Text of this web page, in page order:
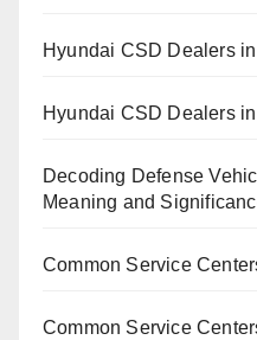
Hyundai CSD Dealers
Hyundai CSD Dealers
Decoding Defense
Meaning and
Common Service
Common Service